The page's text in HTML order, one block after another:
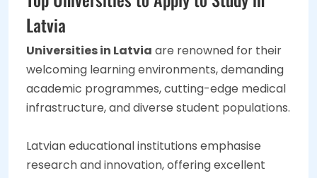
Latvia
Universities in Latvia are renowned for their
welcoming learning environments, demanding
academic programmes, cutting-edge medical
infrastructure, and diverse student populations.
Latvian educational institutions emphasise
research and innovation, offering excellent